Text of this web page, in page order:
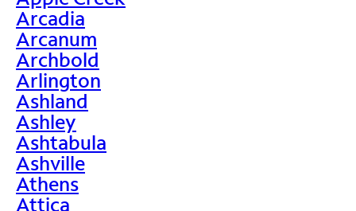
Arcadia
Arcanum
Archbold
Arlington
Ashland
Ashley
Ashtabula
Ashville
Athens
Attica